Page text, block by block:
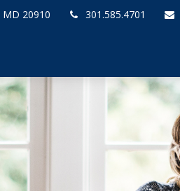
MD 20910 301.585.4701